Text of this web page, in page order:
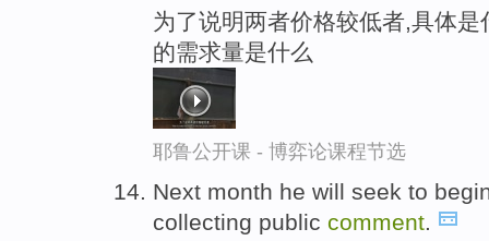
为了说明两者价格较低者,具体
的需求量是什么
耶鲁公开课 - 博弈论课程节选
Next month he will seek to
collecting public comment.